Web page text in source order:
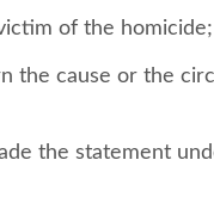
of the homicide;
the cause or the
the statement